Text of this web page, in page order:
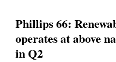
Phillips 66:
operates at above
in Q2